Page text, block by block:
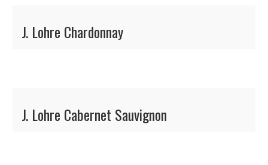
J. Lohre Chardonnay
J. Lohre Cabernet Sauvignon